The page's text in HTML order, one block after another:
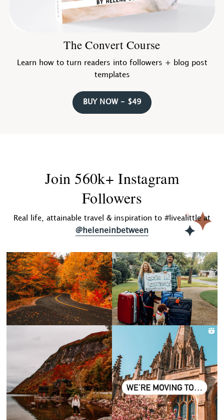
The Convert Course
Learn how to turn readers into followers + blog post
templates
BUY NOW - $49
Join 560k+ Instagram
Followers
Real life, attainable travel & inspiration to #livealittle at
@heleneinbetween